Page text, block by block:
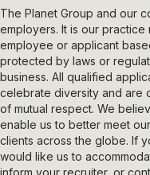
The Planet Group and our
employers. It is our practice
employee or applicant
protected by laws or
business. All qualified
celebrate diversity and are
of mutual respect. We
enable us to better meet
clients across the globe. If
would like us to